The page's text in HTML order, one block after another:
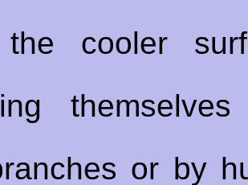
the cooler
or by